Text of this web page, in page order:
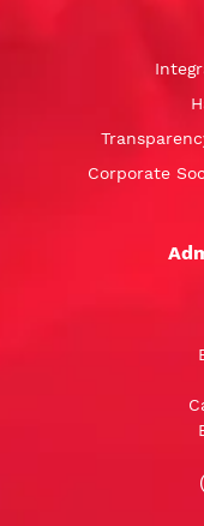
Corporate